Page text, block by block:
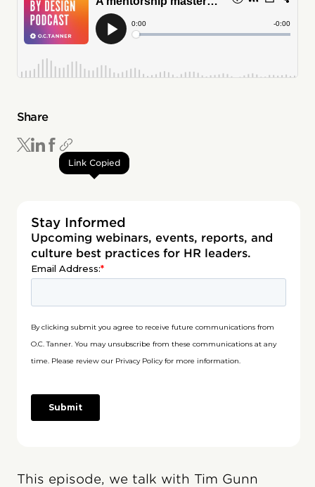
Share
Link Copied
Stay Informed
Upcoming webinars, events, reports, and
culture best practices for HR leaders.
This episode, we talk with Tim Gunn